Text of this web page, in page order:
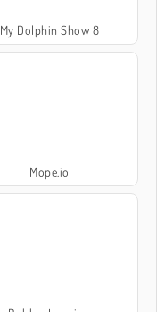
My Dolphin Show 8
Mope.io